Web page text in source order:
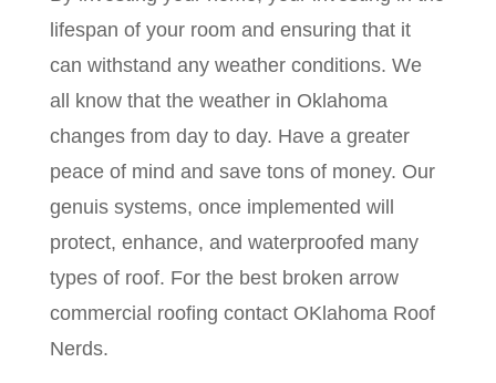
lifespan of your room and ensuring that it
can withstand any weather conditions. We
all know that the weather in Oklahoma
changes from day to day. Have a greater
peace of mind and save tons of money. Our
genuis systems, once implemented will
protect, enhance, and waterproofed many
types of roof. For the best broken arrow
commercial roofing contact OKlahoma Roof
Nerds.